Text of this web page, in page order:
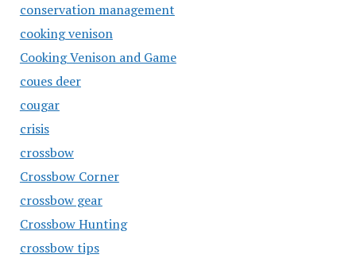
conservation management
cooking venison
Cooking Venison and Game
coues deer
cougar
crisis
crossbow
Crossbow Corner
crossbow gear
Crossbow Hunting
crossbow tips